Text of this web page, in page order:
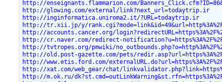
http://enseignants.flammarion.com/
http://glowing.com/external/link?next_url=todaytrip.ir
http://inginformatica.uniroma2.it/?URL=todaytrip.ir
http://tr.xii.jp/y/
http://accounts.cancer.org/
http://cr.naver.com/redirect-
http://tvtropes.org/pmwiki/
http://old.post-gazette.com/pets/
http://www.etis.ford.com/
http://xat.com/web_gear/chat/
http://m.ok.ru/